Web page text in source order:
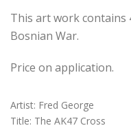
This art work contains
Bosnian War.
Price on application.
Artist: Fred George
Title: The AK47 Cross